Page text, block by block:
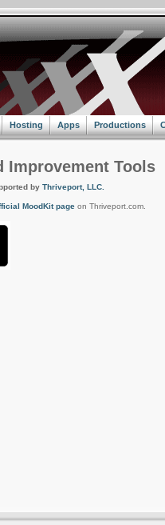
Hosting Apps Productions
Improvement Tools
by Thriveport, LLC.
MoodKit page on Thriveport.com.